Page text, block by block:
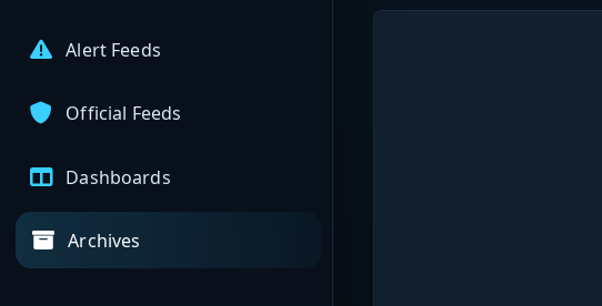
Alert Feeds
Official Feeds
Dashboards
Archives